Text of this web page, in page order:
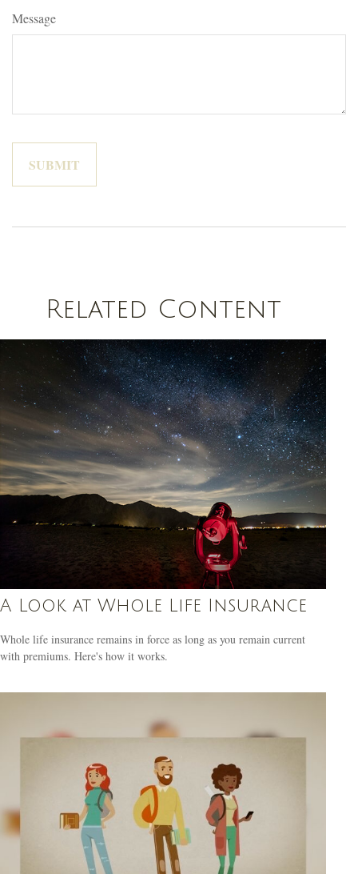
Message
Related Content
A Look at Whole Life Insurance
Whole life insurance remains in force as long as you remain current
with premiums. Here's how it works.